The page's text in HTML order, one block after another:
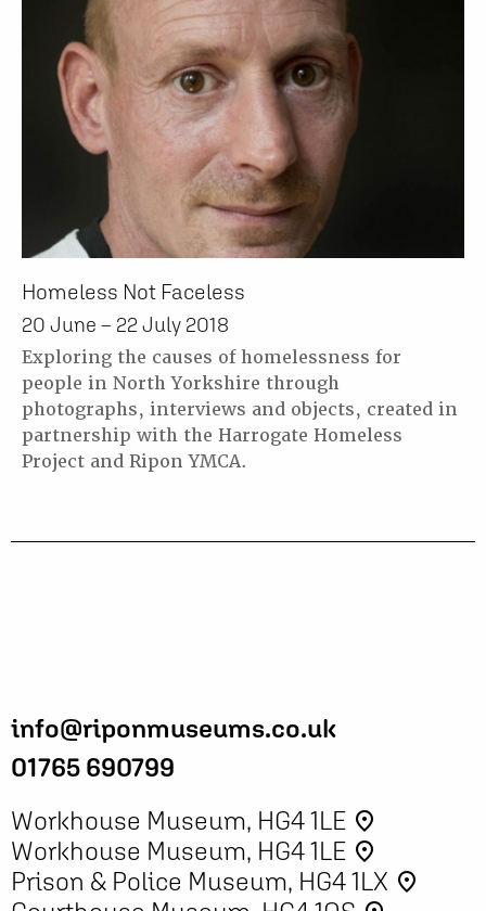
Homeless Not Faceless
20 June – 22 July 2018
Exploring the causes of homelessness for
people in North Yorkshire through
photographs, interviews and objects, created in
partnership with the Harrogate Homeless
Project and Ripon YMCA.
info@riponmuseums.co.uk
01765 690799
Workhouse Museum, HG4 1LE place
Workhouse Museum, HG4 1LE place
Prison & Police Museum, HG4 1LX place